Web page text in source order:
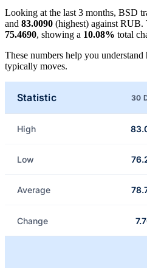
Looking at the last 3 months, BSD
and 83.0090 (highest) against RUB.
75.4690, showing a 10.08% total
These numbers help you
typically moves.
Statistic 30
High
Low
Average
Change